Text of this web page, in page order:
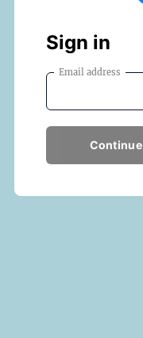
Sign in
Email address
Continue